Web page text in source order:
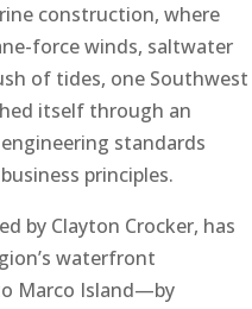
construction, where
force winds, saltwater
of tides, one Southwest
itself through an
standards
principles.
by Clayton Crocker, has
waterfront
Marco Island—by